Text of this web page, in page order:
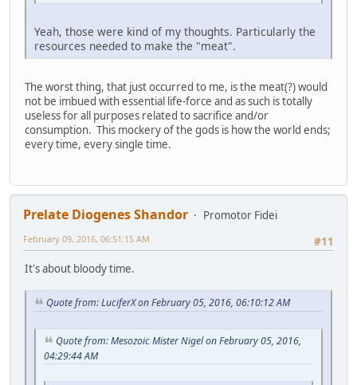
Yeah, those were kind of my thoughts. Particularly the
resources needed to make the "meat".
The worst thing, that just occurred to me, is the meat(?) would
not be imbued with essential life-force and as such is totally
useless for all purposes related to sacrifice and/or
consumption. This mockery of the gods is how the world ends;
every time, every single time.
Prelate Diogenes Shandor
Promotor Fidei
#11
February 09, 2016, 06:51:15 AM
It's about bloody time.
Quote from: LuciferX on February 05, 2016, 06:10:12 AM
Quote from: Mesozoic Mister Nigel on February 05, 2016,
04:29:44 AM